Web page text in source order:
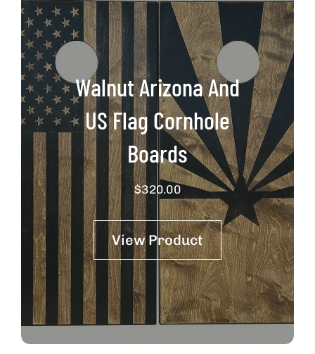
Walnut Arizona And
US Flag Cornhole
Boards
$320.00
View Product